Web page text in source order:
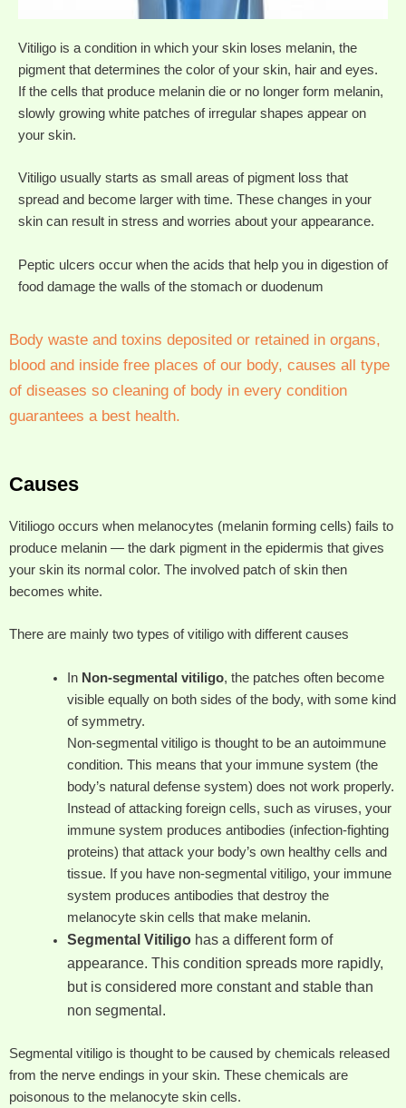
Vitiligo is a condition in which your skin loses melanin, the
pigment that determines the color of your skin, hair and eyes.
If the cells that produce melanin die or no longer form melanin,
slowly growing white patches of irregular shapes appear on
your skin.
Vitiligo usually starts as small areas of pigment loss that
spread and become larger with time. These changes in your
skin can result in stress and worries about your appearance.
Peptic ulcers occur when the acids that help you in digestion of
food damage the walls of the stomach or duodenum
Body waste and toxins deposited or retained in organs,
blood and inside free places of our body, causes all type
of diseases so cleaning of body in every condition
guarantees a best health.
Causes
Vitiliogo occurs when melanocytes (melanin forming cells) fails to
produce melanin — the dark pigment in the epidermis that gives
your skin its normal color. The involved patch of skin then
becomes white.
There are mainly two types of vitiligo with different causes
In Non-segmental vitiligo, the patches often become
visible equally on both sides of the body, with some kind
of symmetry.
Non-segmental vitiligo is thought to be an autoimmune
condition. This means that your immune system (the
body’s natural defense system) does not work properly.
Instead of attacking foreign cells, such as viruses, your
immune system produces antibodies (infection-fighting
proteins) that attack your body’s own healthy cells and
tissue. If you have non-segmental vitiligo, your immune
system produces antibodies that destroy the
melanocyte skin cells that make melanin.
Segmental Vitiligohas a different form of
appearance. This condition spreads more rapidly,
but is considered more constant and stable than
non segmental.
Segmental vitiligo is thought to be caused by chemicals released
from the nerve endings in your skin. These chemicals are
poisonous to the melanocyte skin cells.